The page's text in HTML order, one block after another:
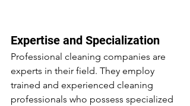
Expertise and Specialization
Professional cleaning companies are
experts in their field. They employ
trained and experienced cleaning
professionals who possess specialized